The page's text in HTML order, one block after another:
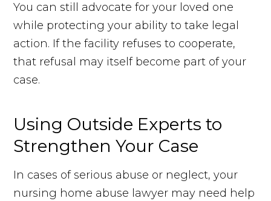
You can still advocate for your loved one
while protecting your ability to take legal
action. If the facility refuses to cooperate,
that refusal may itself become part of your
case.
Using Outside Experts to
Strengthen Your Case
In cases of serious abuse or neglect, your
nursing home abuse lawyer may need help